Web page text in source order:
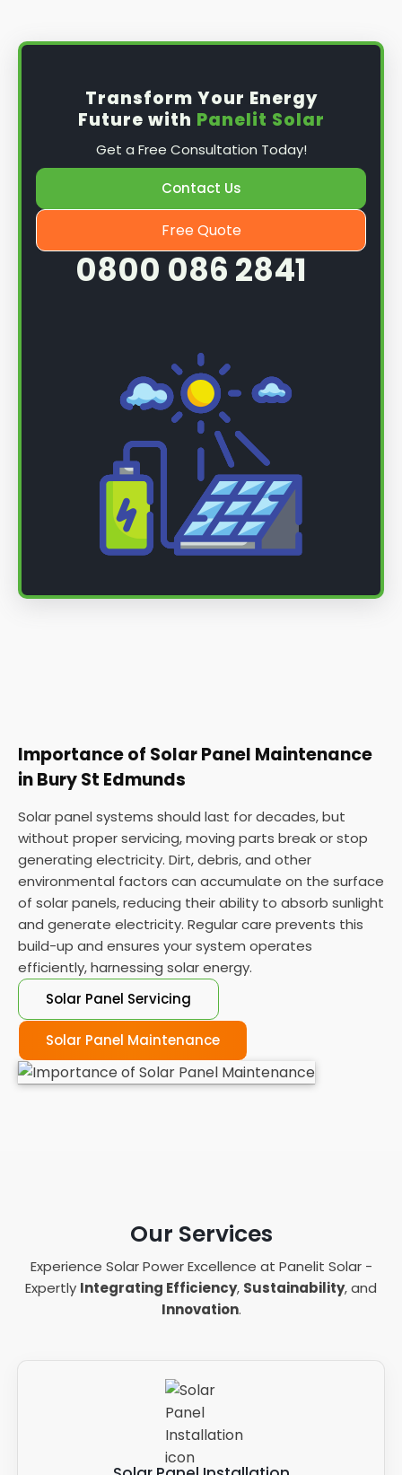
Transform Your Energy
Future with Panelit Solar
Get a Free Consultation Today!
Contact Us
Free Quote
0800 086 2841
Importance of Solar Panel Maintenance
in Bury St Edmunds
Solar panel systems should last for decades, but
without proper servicing, moving parts break or stop
generating electricity. Dirt, debris, and other
environmental factors can accumulate on the surface
of solar panels, reducing their ability to absorb sunlight
and generate electricity. Regular care prevents this
build-up and ensures your system operates
efficiently, harnessing solar energy.
Solar Panel Servicing
Solar Panel Maintenance
Our Services
Experience Solar Power Excellence at Panelit Solar -
Expertly Integrating Efficiency, Sustainability, and
Innovation.